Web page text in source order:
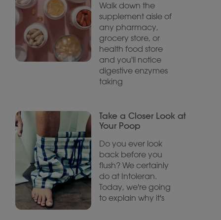
Walk down the
supplement aisle of
any pharmacy,
grocery store, or
health food store
and you'll notice
digestive enzymes
taking
Take a Closer Look at
Your Poop
Do you ever look
back before you
flush? We certainly
do at Intoleran.
Today, we're going
to explain why it's